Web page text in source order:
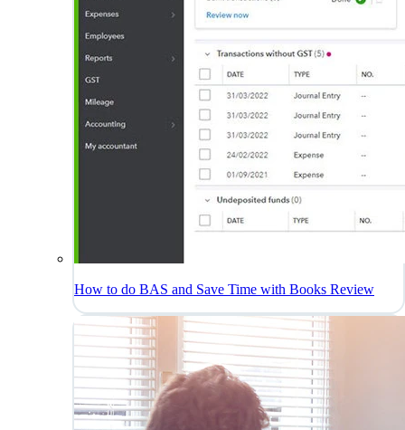
How to do BAS and Save Time with Books Review